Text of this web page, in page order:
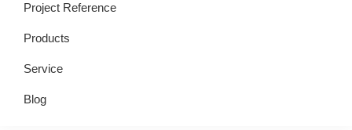
Project Reference
Products
Service
Blog